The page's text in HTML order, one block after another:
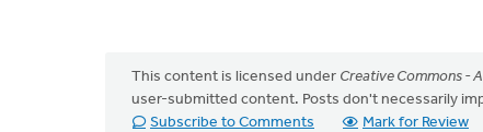
This content is licensed under Creative Commons -
user-submitted content. Posts don't necessarily
Subscribe to Comments
Mark for Review